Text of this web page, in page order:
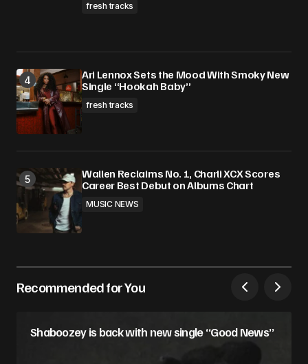
fresh tracks
Ari Lennox Sets the Mood With Smoky New
Single “Hookah Baby”
fresh tracks
Wallen Reclaims No. 1, Charli XCX Scores
Career Best Debut on Albums Chart
MUSIC NEWS
Recommended for You
Shaboozey is back with new single “Good News”